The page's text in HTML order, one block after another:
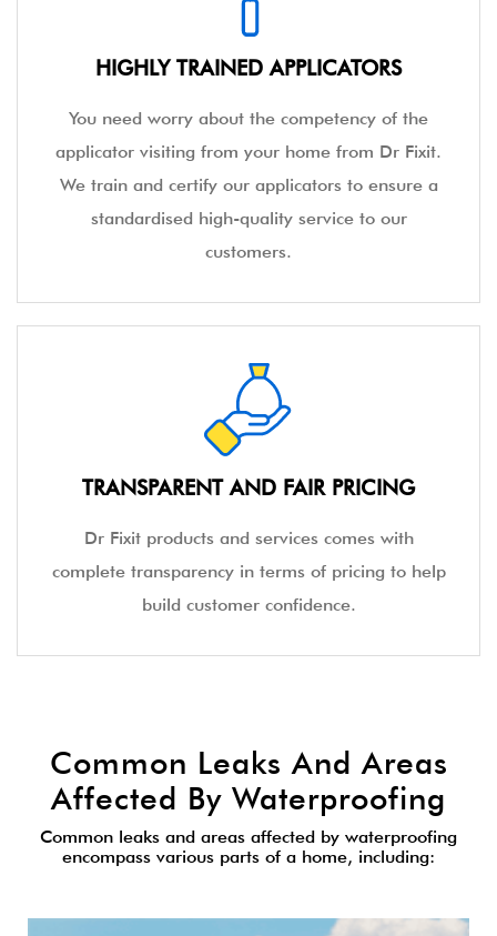
HIGHLY TRAINED APPLICATORS
You need worry about the competency of the
applicator visiting from your home from Dr Fixit.
We train and certify our applicators to ensure a
standardised high-quality service to our
customers.
TRANSPARENT AND FAIR PRICING
Dr Fixit products and services comes with
complete transparency in terms of pricing to help
build customer confidence.
Common Leaks And Areas
Affected By Waterproofing
Common leaks and areas affected by waterproofing
encompass various parts of a home, including: